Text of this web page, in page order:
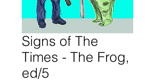
Signs of The
Times - The Frog,
ed/5